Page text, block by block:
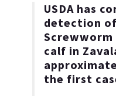
USDA has
detection
calf in
the first